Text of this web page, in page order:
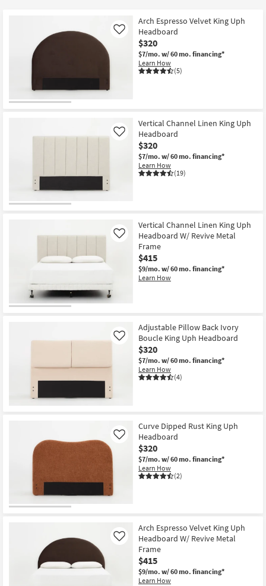
Searches.
Outdoor
Decor
Wall Art
Inspiration
Room
Trade
Program
Shop by
Arch Espresso Velvet King Uph
Headboard
$320
$7/mo. w/ 60 mo. financing*
Learn How
(5)
Like
Vertical Channel Linen King Uph
Headboard
$320
$7/mo. w/ 60 mo. financing*
Learn How
(19)
Like
Vertical Channel Linen King Uph
Headboard W/ Revive Metal
Frame
$415
$9/mo. w/ 60 mo. financing*
Learn How
Like
Adjustable Pillow Back Ivory
Boucle King Uph Headboard
$320
$7/mo. w/ 60 mo. financing*
Learn How
(4)
Like
Curve Dipped Rust King Uph
Headboard
$320
$7/mo. w/ 60 mo. financing*
Learn How
(2)
Like
Arch Espresso Velvet King Uph
Headboard W/ Revive Metal
Frame
$415
$9/mo. w/ 60 mo. financing*
Learn How
Like